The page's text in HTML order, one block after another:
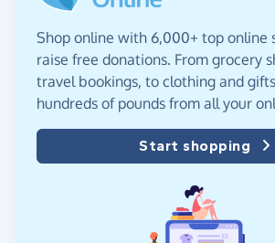
Shop online with 6,000+ top online
raise free donations. From grocery
travel bookings, to clothing and
hundreds of pounds from all your
Start shopping